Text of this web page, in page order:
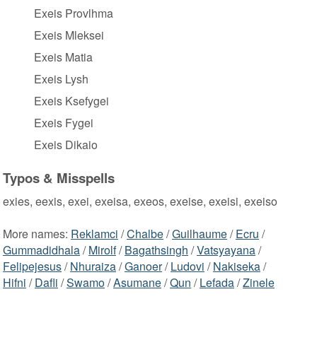
Exeis Provlhma
Exeis Mleksei
Exeis Matia
Exeis Lysh
Exeis Ksefygei
Exeis Fygei
Exeis Dikaio
Typos & Misspells
exies, eexis, exei, exeisa, exeos, exeise, exeisi, exeiso
More names: Reklamci /Chalbe/Guilhaume/Ecru /
Gummadidhala/Mirolf/Bagathsingh /Vatsyayana/
Felipejesus/Nhuraiza/Ganoer/Ludovi /Nakiseka/
Hifni /Dafli /Swamo/Asumane/Qun /Lefada/Zinele